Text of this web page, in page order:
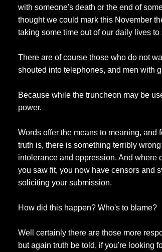
with someone's death or the end of
thought we could mark this November
taking some time out of our daily lives
There are of course those who do not
shouted into telephones, and men with
Because while the truncheon may be
power.
Words offer the means to meaning,
truth is, there is something terribly
intolerance and oppression. And where
you saw fit, you now have censors and
soliciting your submission.
How did this happen? Who's to blame?
Well certainly there are those more
but again truth be told, if you're looking